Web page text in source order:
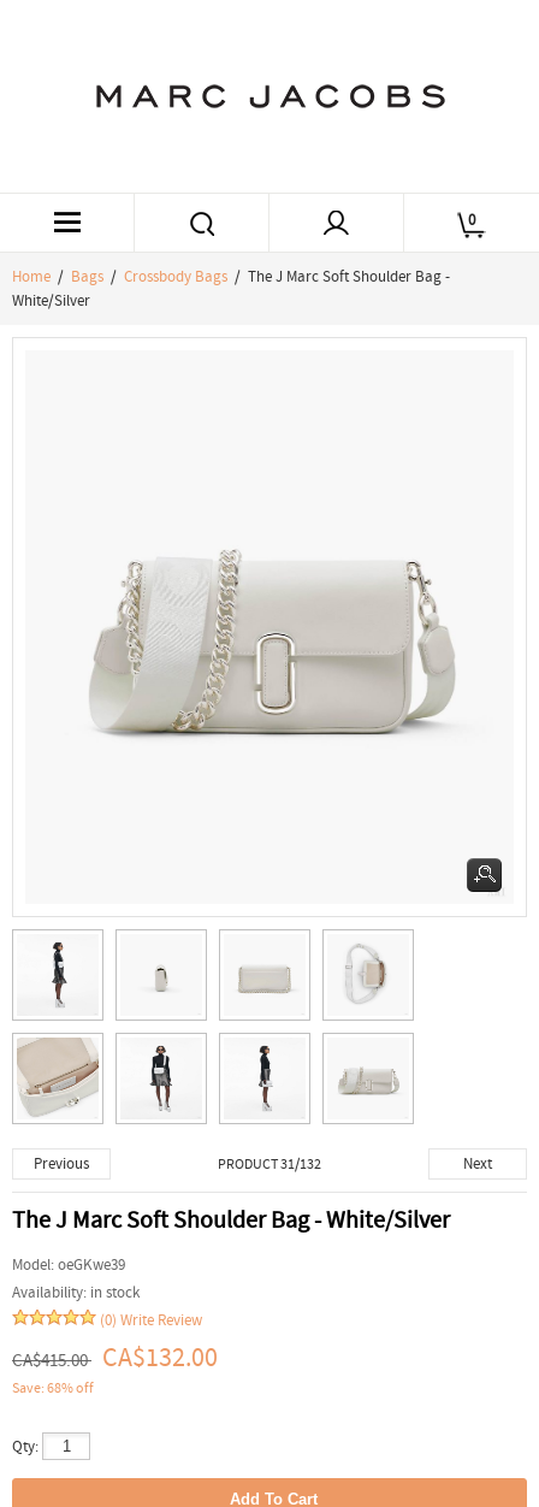
0
Home / Bags / Crossbody Bags / The J Marc Soft Shoulder Bag -
White/Silver
Previous PRODUCT 31/132 Next
The J Marc Soft Shoulder Bag - White/Silver
Model:oeGKwe39
Availability: in stock
(0) Write Review
CA$415.00 CA$132.00
Save: 68% off
Qty: